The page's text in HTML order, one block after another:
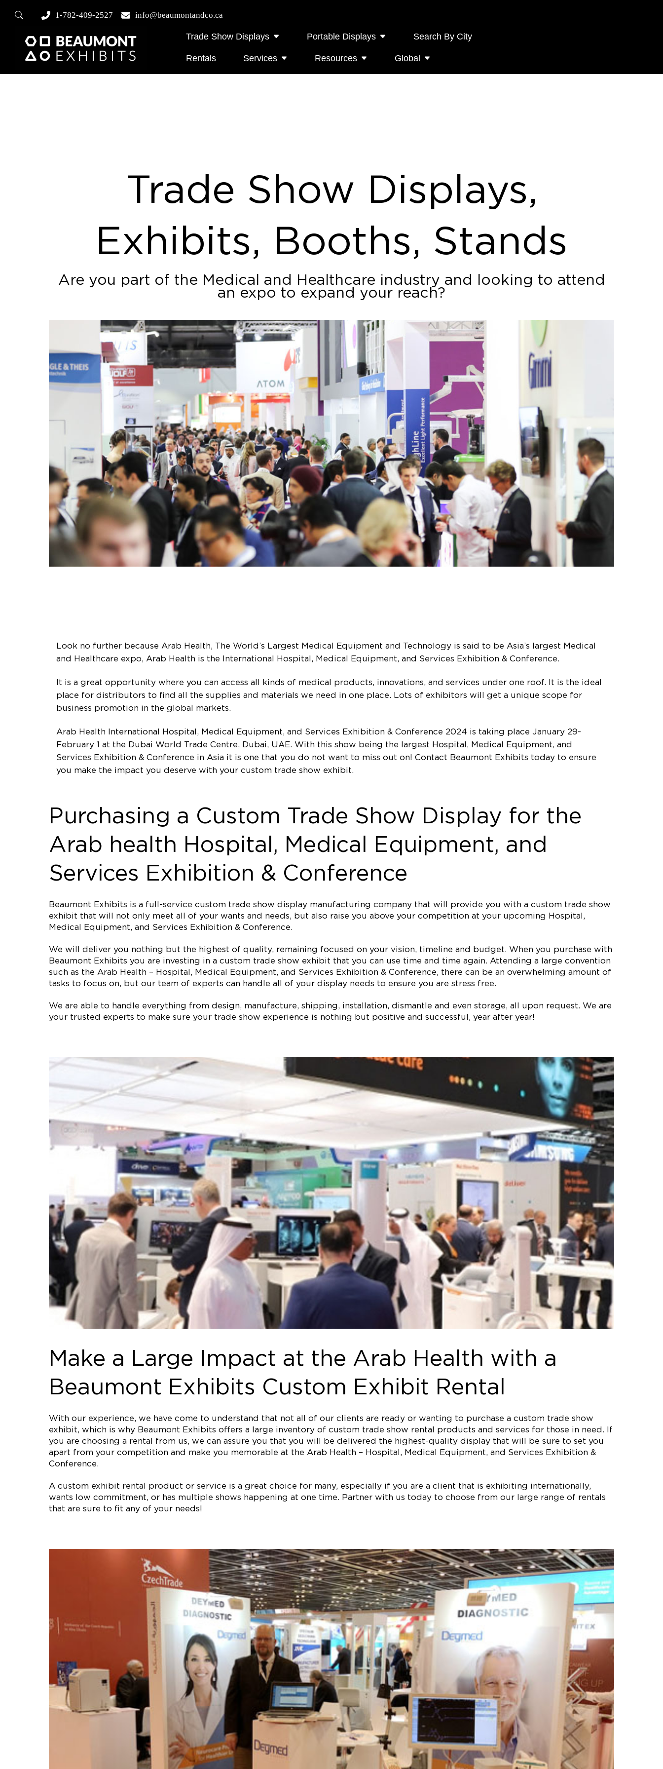
1-782-409-2527 info@beaumontandco.ca
Trade Show Displays Portable Displays Search By City
Rentals Services Resources Global
Trade Show Displays,
Exhibits, Booths, Stands
Are you part of the Medical and Healthcare industry and looking to attend
an expo to expand your reach?
Look no further because Arab Health, The World’s Largest Medical Equipment and Technology is said to be Asia’s largest Medical
and Healthcare expo, Arab Health is the International Hospital, Medical Equipment, and Services Exhibition & Conference.
It is a great opportunity where you can access all kinds of medical products, innovations, and services under one roof. It is the ideal
place for distributors to find all the supplies and materials we need in one place. Lots of exhibitors will get a unique scope for
business promotion in the global markets.
Arab Health International Hospital, Medical Equipment, and Services Exhibition & Conference 2024 is taking place January 29-
February 1 at the Dubai World Trade Centre, Dubai, UAE. With this show being the largest Hospital, Medical Equipment, and
Services Exhibition & Conference in Asia it is one that you do not want to miss out on! Contact Beaumont Exhibits today to ensure
you make the impact you deserve with your custom trade show exhibit.
Purchasing a Custom Trade Show Display for the
Arab health Hospital, Medical Equipment, and
Services Exhibition & Conference
Beaumont Exhibits is a full-service custom trade show display manufacturing company that will provide you with a custom trade show
exhibit that will not only meet all of your wants and needs, but also raise you above your competition at your upcoming Hospital,
Medical Equipment, and Services Exhibition & Conference.
We will deliver you nothing but the highest of quality, remaining focused on your vision, timeline and budget. When you purchase with
Beaumont Exhibits you are investing in a custom trade show exhibit that you can use time and time again. Attending a large convention
such as the Arab Health – Hospital, Medical Equipment, and Services Exhibition & Conference, there can be an overwhelming amount of
tasks to focus on, but our team of experts can handle all of your display needs to ensure you are stress free.
We are able to handle everything from design, manufacture, shipping, installation, dismantle and even storage, all upon request. We are
your trusted experts to make sure your trade show experience is nothing but positive and successful, year after year!
Make a Large Impact at the Arab Health with a
Beaumont Exhibits Custom Exhibit Rental
With our experience, we have come to understand that not all of our clients are ready or wanting to purchase a custom trade show
exhibit, which is why Beaumont Exhibits offers a large inventory of custom trade show rental products and services for those in need. If
you are choosing a rental from us, we can assure you that you will be delivered the highest-quality display that will be sure to set you
apart from your competition and make you memorable at the Arab Health – Hospital, Medical Equipment, and Services Exhibition &
Conference.
A custom exhibit rental product or service is a great choice for many, especially if you are a client that is exhibiting internationally,
wants low commitment, or has multiple shows happening at one time. Partner with us today to choose from our large range of rentals
that are sure to fit any of your needs!